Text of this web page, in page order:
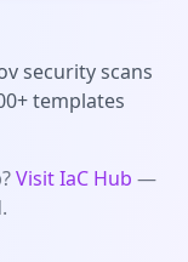
security scans
templates
Visit IaC Hub —